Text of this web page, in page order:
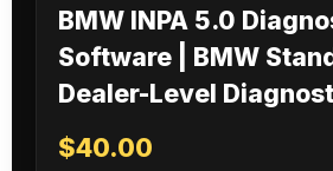
BMW INPA 5.0
Software | BMW
Dealer-Level
$40.00